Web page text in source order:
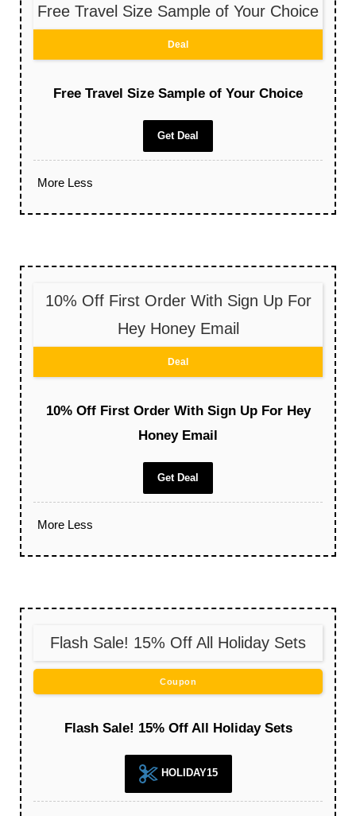
Free Travel Size Sample of Your Choice
Deal
Free Travel Size Sample of Your Choice
Get Deal
More Less
10% Off First Order With Sign Up For
Hey Honey Email
Deal
10% Off First Order With Sign Up For Hey
Honey Email
Get Deal
More Less
Flash Sale! 15% Off All Holiday Sets
Coupon
Flash Sale! 15% Off All Holiday Sets
HOLIDAY15